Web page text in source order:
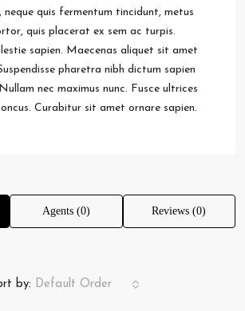
neque quis fermentum tincidunt, metus
quis placerat ex sem ac turpis.
sapien. Maecenas aliquet sit amet
pharetra nibh dictum sapien
nec maximus nunc. Fusce ultrices
Curabitur sit amet ornare sapien.
Agents (0) Reviews (0)
by: Default Order